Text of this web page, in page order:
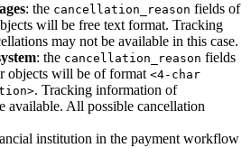
: the cancellation_reason fields of
will be free text format. Tracking
may not be available in this case.
: the cancellation_reason fields
objects will be of format <4-char
. Tracking information of
available. All possible cancellation
institution in the payment workflow